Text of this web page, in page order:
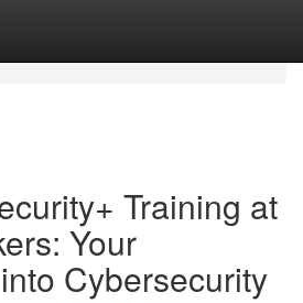
Training at
Your
Cybersecurity